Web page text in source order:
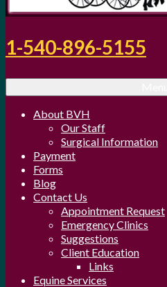
1-540-896-5155
About BVH
Our Staff
Surgical Information
Payment
Forms
Blog
Contact Us
Appointment Request
Emergency Clinics
Suggestions
Client Education
Links
Equine Services